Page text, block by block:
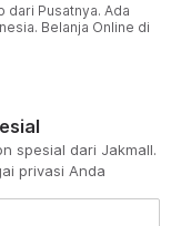
dari Pusatnya. Ada
Belanja Online di
spesial dari Jakmall.
privasi Anda